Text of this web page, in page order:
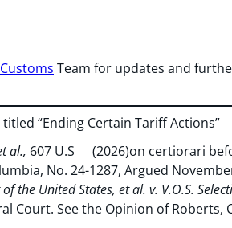
Team for updates and
“Ending Certain Tariff Actions”
al., 607 U.S __ (2026)on certiorari
No. 24-1287, Argued
the United States, et al. v. V.O.S.
See the Opinion of Roberts,